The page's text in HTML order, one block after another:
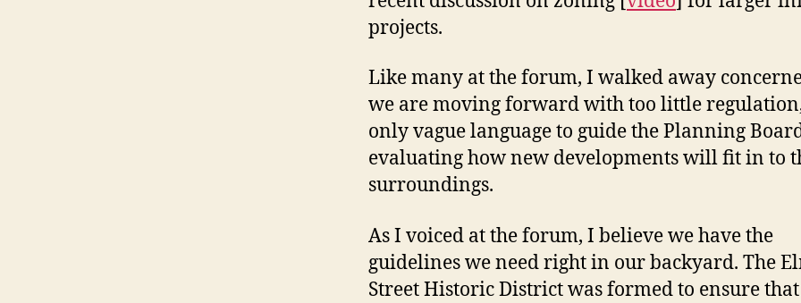
projects.
Like many at the forum, I walked away
we are moving forward with too little
only vague language to guide the Planning
evaluating how new developments will fit in to
surroundings.
As I voiced at the forum, I believe we have the
guidelines we need right in our backyard. The
Street Historic District was formed to ensure